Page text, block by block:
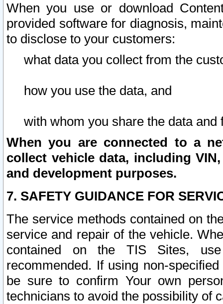
When you use or download
provided software for diagnosis,
to disclose to your customers:
what data you collect from the
how you use the data, and
with whom you share the data and
When you are connected to a
collect vehicle data, including
and development purposes.
7. SAFETY GUIDANCE FOR
The service methods contained on
service and repair of the vehicle.
contained on the TIS Sites,
recommended. If using non-
be sure to confirm Your own
technicians to avoid the possibility of